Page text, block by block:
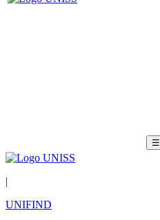
☰
|
UNIFIND